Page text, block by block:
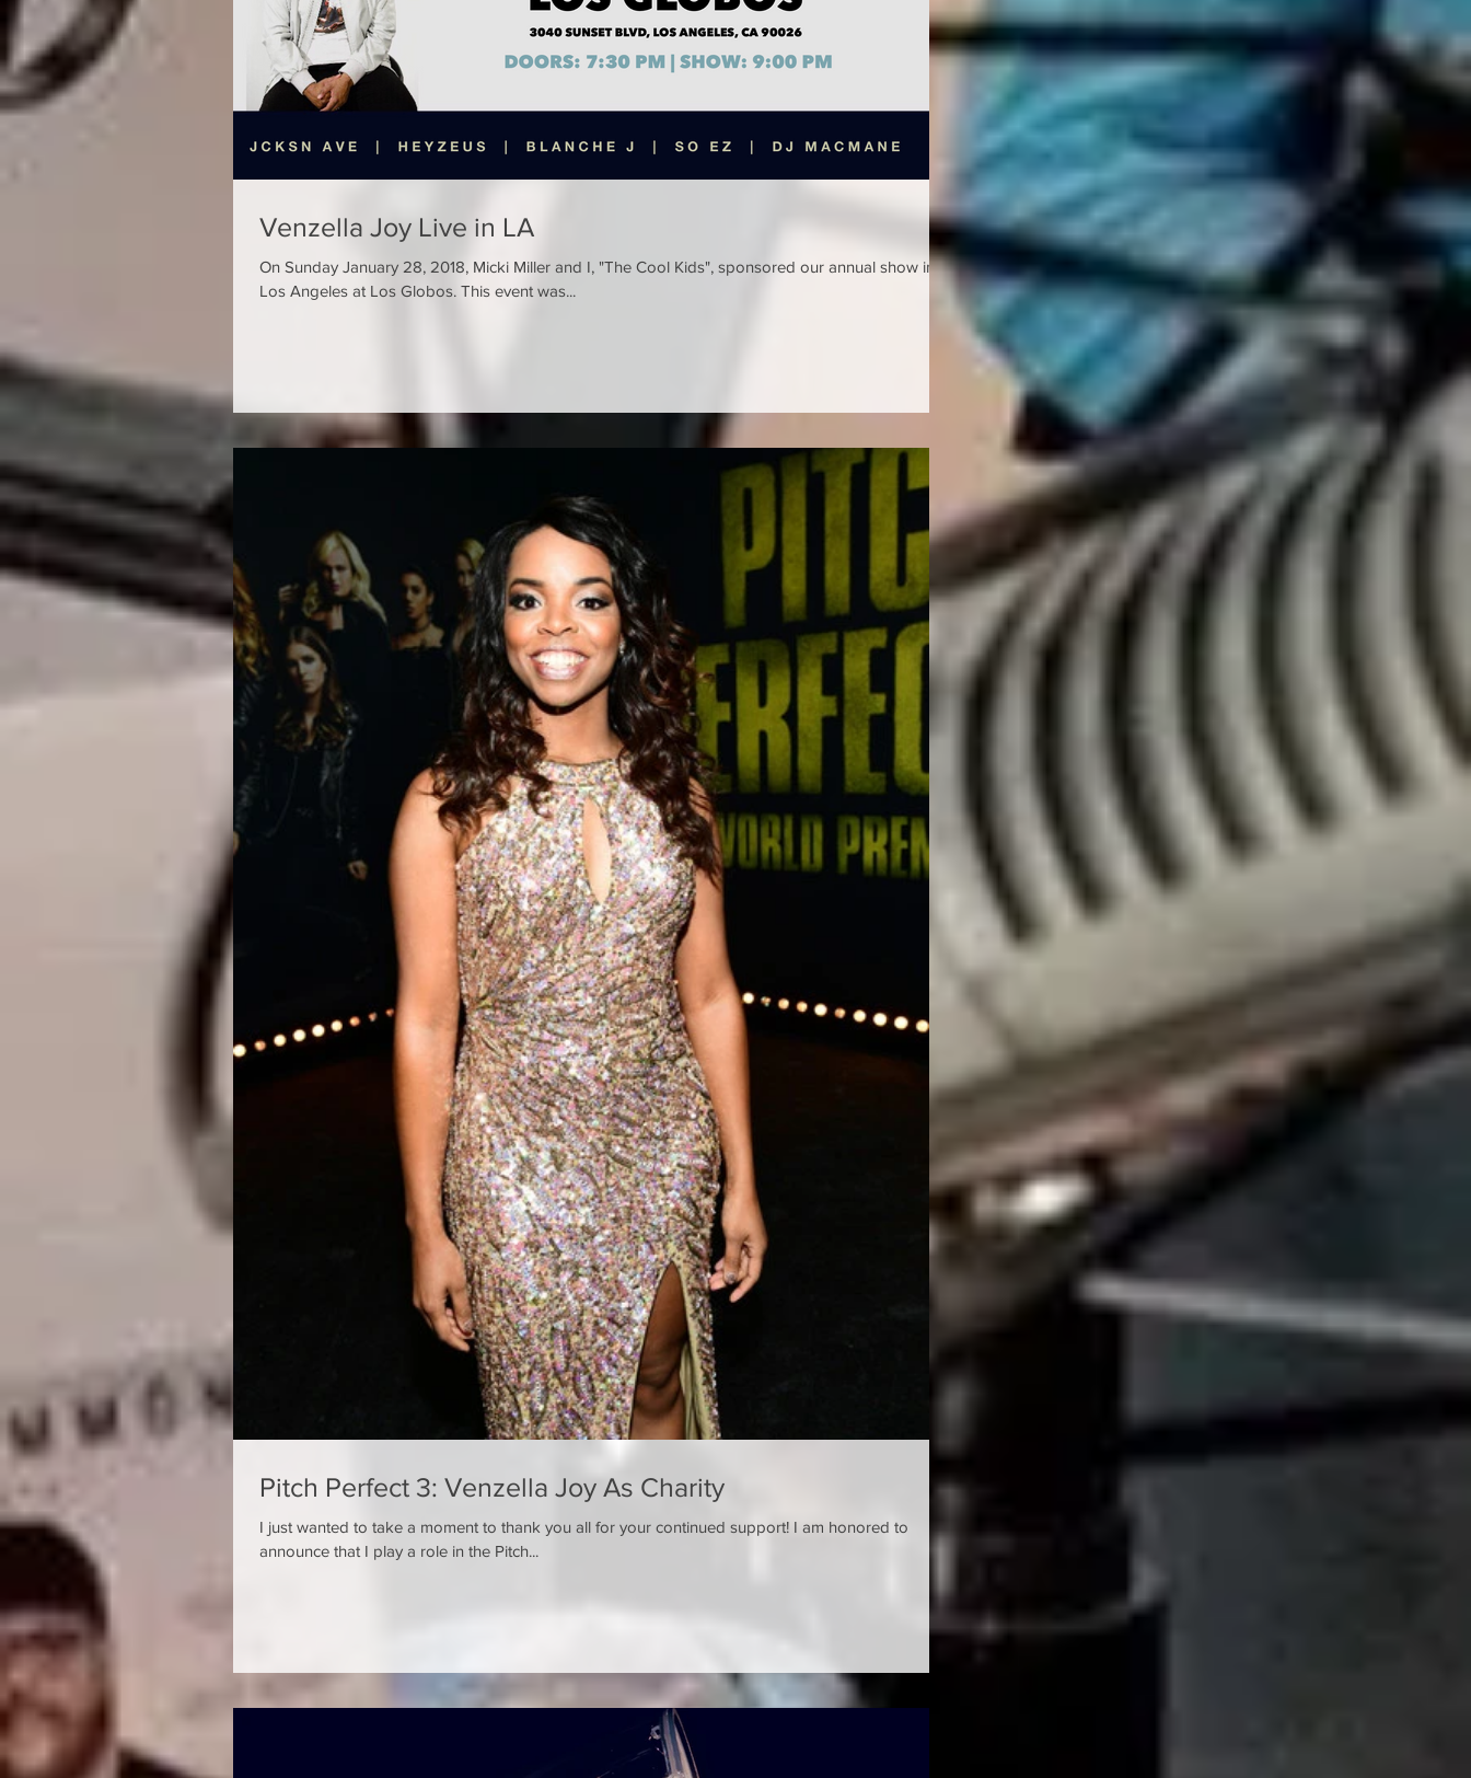
Venzella Joy Live in LA
On Sunday January 28, 2018, Micki Miller and I, "The Cool Kids", sponsored our annual show in
Los Angeles at Los Globos. This event was...
Pitch Perfect 3: Venzella Joy As Charity
I just wanted to take a moment to thank you all for your continued ​support! I am honored to
announce that I play a role in the Pitch...